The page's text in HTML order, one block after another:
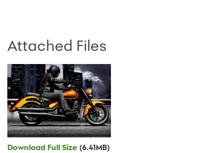
Attached Files
Download Full Size (6.41MB)